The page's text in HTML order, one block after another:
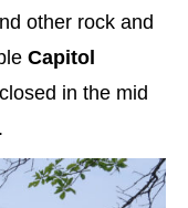
other rock and
Capitol
in the mid